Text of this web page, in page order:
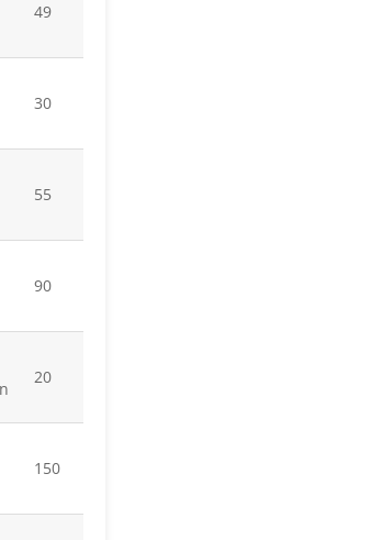
49
30
55
90
20
150